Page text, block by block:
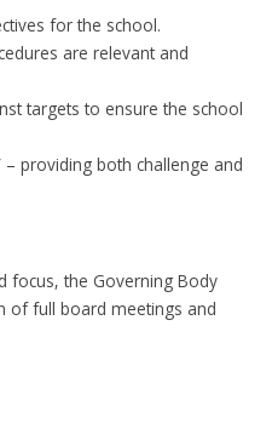
for the school.
are relevant and
targets to ensure the school
– providing both challenge and
focus, the Governing Body
of full board meetings and